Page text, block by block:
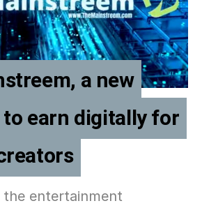
a new
earn digitally for
entertainment